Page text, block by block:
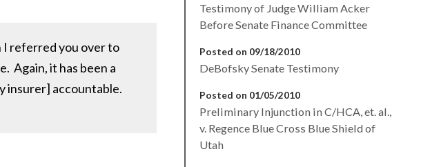
referred you over to
Again, it has been a
insurer] accountable.
Testimony of Judge William Acker
Before Senate Finance Committee
Posted on 09/18/2010
DeBofsky Senate Testimony
Posted on 01/05/2010
Preliminary Injunction in C/HCA, et. al.,
v. Regence Blue Cross Blue Shield of
Utah